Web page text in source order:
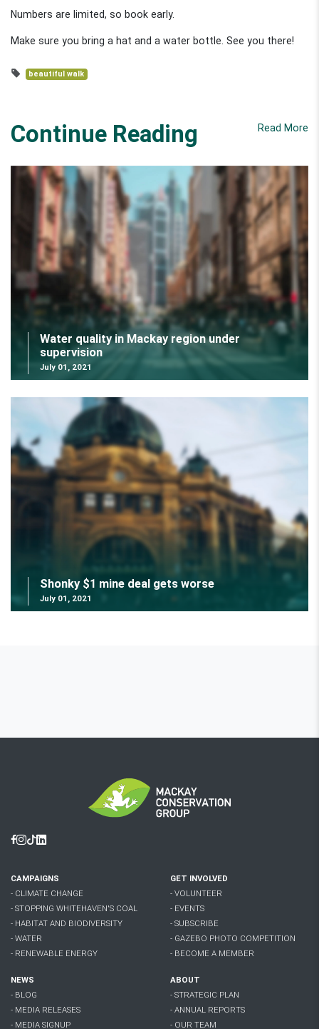
Numbers are limited, so book early.
Make sure you bring a hat and a water bottle. See you there!
beautiful walk
Continue Reading Read More
Water quality in Mackay region under
supervision
July 01, 2021
Shonky $1 mine deal gets worse
July 01, 2021
Facebook
Instagram
Tiktok
Linkedin
CAMPAIGNS
- CLIMATE CHANGE
- STOPPING WHITEHAVEN'S COAL
- HABITAT AND BIODIVERSITY
- WATER
- RENEWABLE ENERGY
GET INVOLVED
- VOLUNTEER
- EVENTS
- SUBSCRIBE
- GAZEBO PHOTO COMPETITION
- BECOME A MEMBER
NEWS
- BLOG
- MEDIA RELEASES
- MEDIA SIGNUP
ABOUT
- STRATEGIC PLAN
- ANNUAL REPORTS
- OUR TEAM